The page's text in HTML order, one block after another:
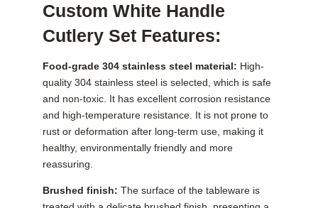
Custom White Handle
Cutlery Set Features:
Food-grade 304 stainless steel material: High-
quality 304 stainless steel is selected, which is safe
and non-toxic. It has excellent corrosion resistance
and high-temperature resistance. It is not prone to
rust or deformation after long-term use, making it
healthy, environmentally friendly and more
reassuring.
Brushed finish:The surface of the tableware is